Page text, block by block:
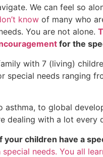
We can feel so
know of many who
You are not alone.
for the
with 7 (living)
special needs ranging
asthma, to global
dealing with a lot every
your children have a
needs. You all